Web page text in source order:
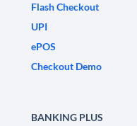
Flash Checkout
UPI
ePOS
Checkout Demo
BANKING PLUS